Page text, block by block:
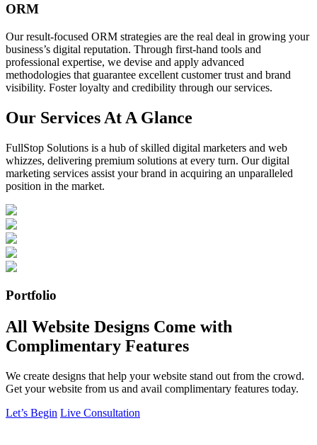
ORM
Our result-focused ORM strategies are the real deal in growing your
business’s digital reputation. Through first-hand tools and
professional expertise, we devise and apply advanced
methodologies that guarantee excellent customer trust and brand
visibility. Foster loyalty and credibility through our services.
Our Services At A Glance
FullStop Solutions is a hub of skilled digital marketers and web
whizzes, delivering premium solutions at every turn. Our digital
marketing services assist your brand in acquiring an unparalleled
position in the market.
Portfolio
All Website Designs Come with
Complimentary Features
We create designs that help your website stand out from the crowd.
Get your website from us and avail complimentary features today.
Let’s Begin Live Consultation